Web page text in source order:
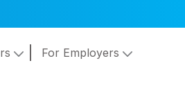
For Employers